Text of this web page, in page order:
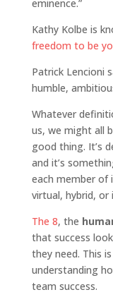
eminence.”
Kathy Kolbe is
freedom to be
Patrick Lencioni
humble,
Whatever
us, we might all
good thing. It’s
and it’s
each member of
virtual, hybrid, or
The 8, the
that success
they need. This
understanding
team success.